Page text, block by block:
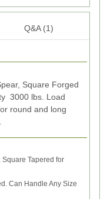
Q&A (1)
Square Forged
3000 lbs. Load
round and long
Tapered for
Can Handle Any Size